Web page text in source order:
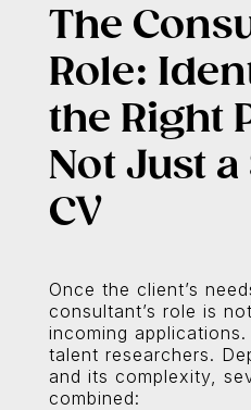
The
Role:
the Right
Not Just
CV
Once the client’s
consultant’s role is
incoming
talent researchers.
and its complexity,
combined: